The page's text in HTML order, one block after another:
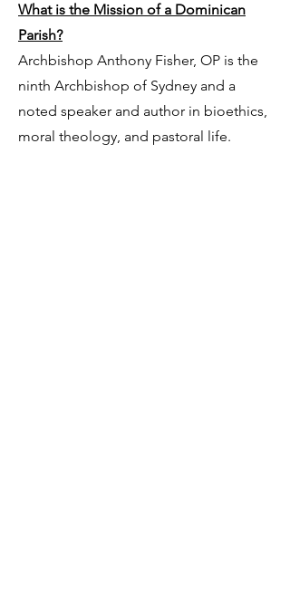
What is the Mission of a Dominican
Parish?
Archbishop Anthony Fisher, OP is the
ninth Archbishop of Sydney and a
noted speaker and author in bioethics,
moral theology, and pastoral life.